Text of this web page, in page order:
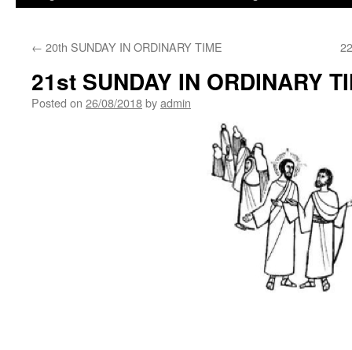
← 20th SUNDAY IN ORDINARY TIME
21st SUNDAY IN ORDINARY
Posted on 26/08/2018byadmin